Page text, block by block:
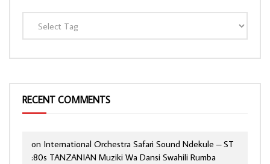
RECENT COMMENTS
on International Orchestra Safari Sound Ndekule – ST
:80s TANZANIAN Muziki Wa Dansi Swahili Rumba